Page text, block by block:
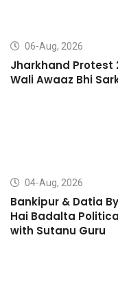
06-Aug, 2026
Jharkhand Protest
Wali Awaaz Bhi
04-Aug, 2026
Bankipur & Datia
Hai Badalta
with Sutanu Guru